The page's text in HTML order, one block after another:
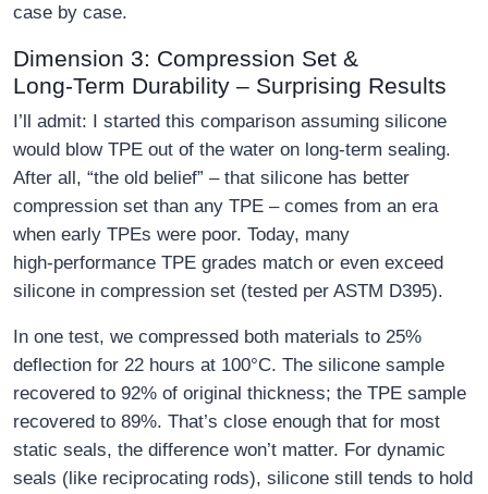
case by case.
Dimension 3: Compression Set &
Long‑Term Durability – Surprising Results
I’ll admit: I started this comparison assuming silicone
would blow TPE out of the water on long‑term sealing.
After all, “the old belief” – that silicone has better
compression set than any TPE – comes from an era
when early TPEs were poor. Today, many
high‑performance TPE grades match or even exceed
silicone in compression set (tested per ASTM D395).
In one test, we compressed both materials to 25%
deflection for 22 hours at 100°C. The silicone sample
recovered to 92% of original thickness; the TPE sample
recovered to 89%. That’s close enough that for most
static seals, the difference won’t matter. For dynamic
seals (like reciprocating rods), silicone still tends to hold